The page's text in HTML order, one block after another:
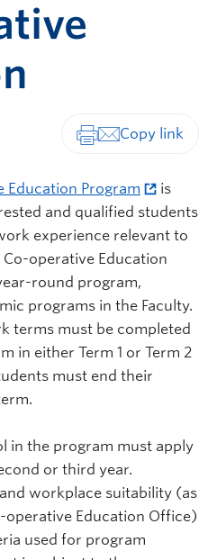
Education Program
is
and qualified students
experience relevant to
operative Education
round program,
programs in the Faculty.
terms must be completed
in either Term 1 or Term 2
must end their
in the program must apply
or third year.
workplace suitability (as
operative Education Office)
used for program